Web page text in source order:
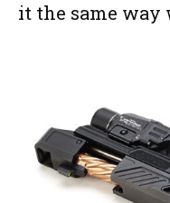
it the same